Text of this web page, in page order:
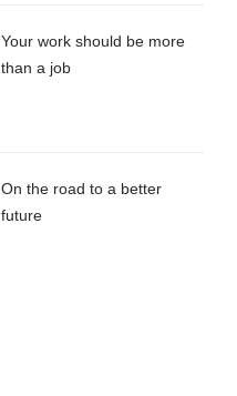
Your work should be more
than a job
On the road to a better
future